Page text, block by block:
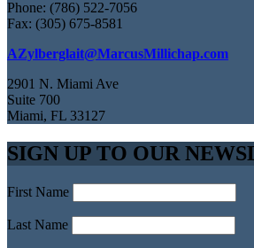
Phone: (786) 522-7056
Fax: (305) 675-8581
AZylberglait@MarcusMillichap.com
2901 N. Miami Ave
Suite 700
Miami, FL 33127
SIGN UP TO OUR
First Name
Last Name